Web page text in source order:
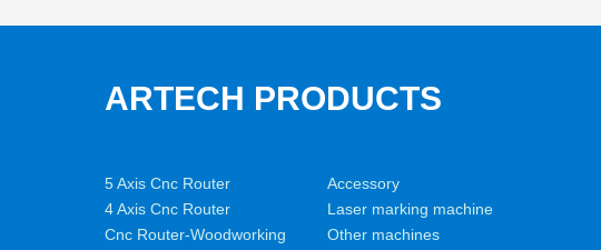
ARTECH PRODUCTS
5 Axis Cnc Router
4 Axis Cnc Router
Cnc Router-Woodworking
Accessory
Laser marking machine
Other machines